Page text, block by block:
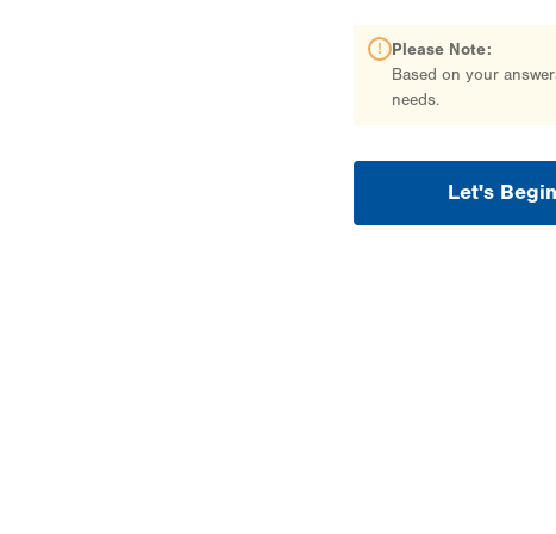
Please Note:
Based on your
needs.
Let's Begin